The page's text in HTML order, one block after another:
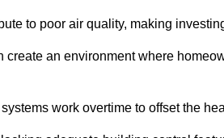
to poor air quality, making
an environment where
work overtime to offset the